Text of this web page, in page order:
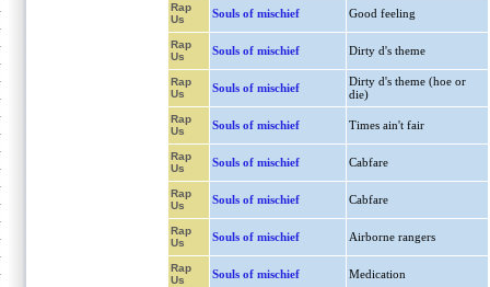
Rap
Us
Souls of mischief Good feeling
Rap
Us
Souls of mischief Dirty d's theme
Rap
Us
Souls of mischief
Dirty d's theme (hoe or
die)
Rap
Us
Souls of mischief Times ain't fair
Rap
Us
Souls of mischief Cabfare
Rap
Us
Souls of mischief Cabfare
Rap
Us
Souls of mischief Airborne rangers
Rap
Us
Souls of mischief Medication